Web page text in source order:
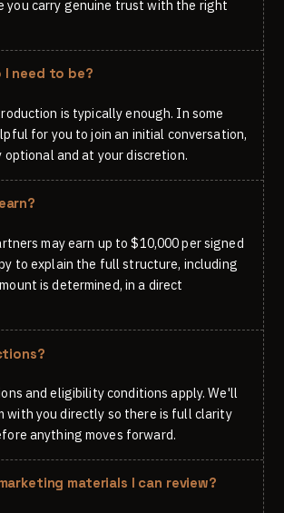
you carry genuine trust with the right
I need to be?
is typically enough. In some
for you to join an initial conversation,
and at your discretion.
may earn up to $10,000 per signed
to explain the full structure, including
is determined, in a direct
and eligibility conditions apply. We'll
with you directly so there is full clarity
anything moves forward.
materials I can review?